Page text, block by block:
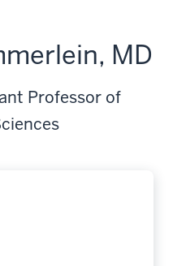
MD
Professor of